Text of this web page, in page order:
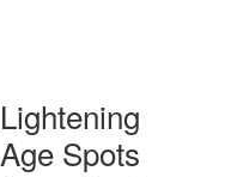
Lightening
Age Spots